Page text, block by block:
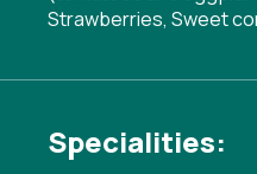
Strawberries, Sweet
Specialities: